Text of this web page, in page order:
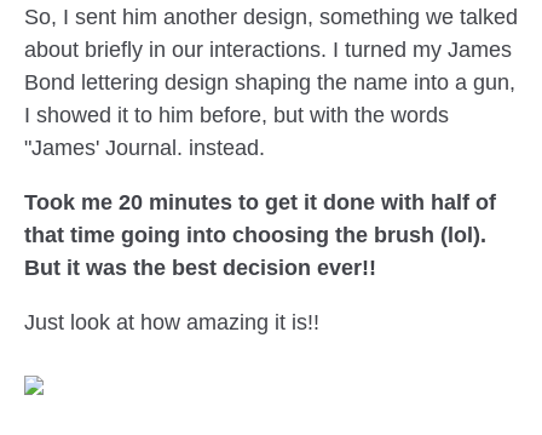
So, I sent him another design, something we talked
about briefly in our interactions. I turned my James
Bond lettering design shaping the name into a gun,
I showed it to him before, but with the words
"James' Journal. instead.
Took me 20 minutes to get it done with half of
that time going into choosing the brush (lol).
But it was the best decision ever!!
Just look at how amazing it is!!